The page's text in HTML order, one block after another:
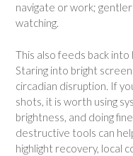
navigate or work;
watching.
This also feeds back
Staring into bright
circadian disruption. If
shots, it is worth using
brightness, and doing
destructive tools can
highlight recovery, local